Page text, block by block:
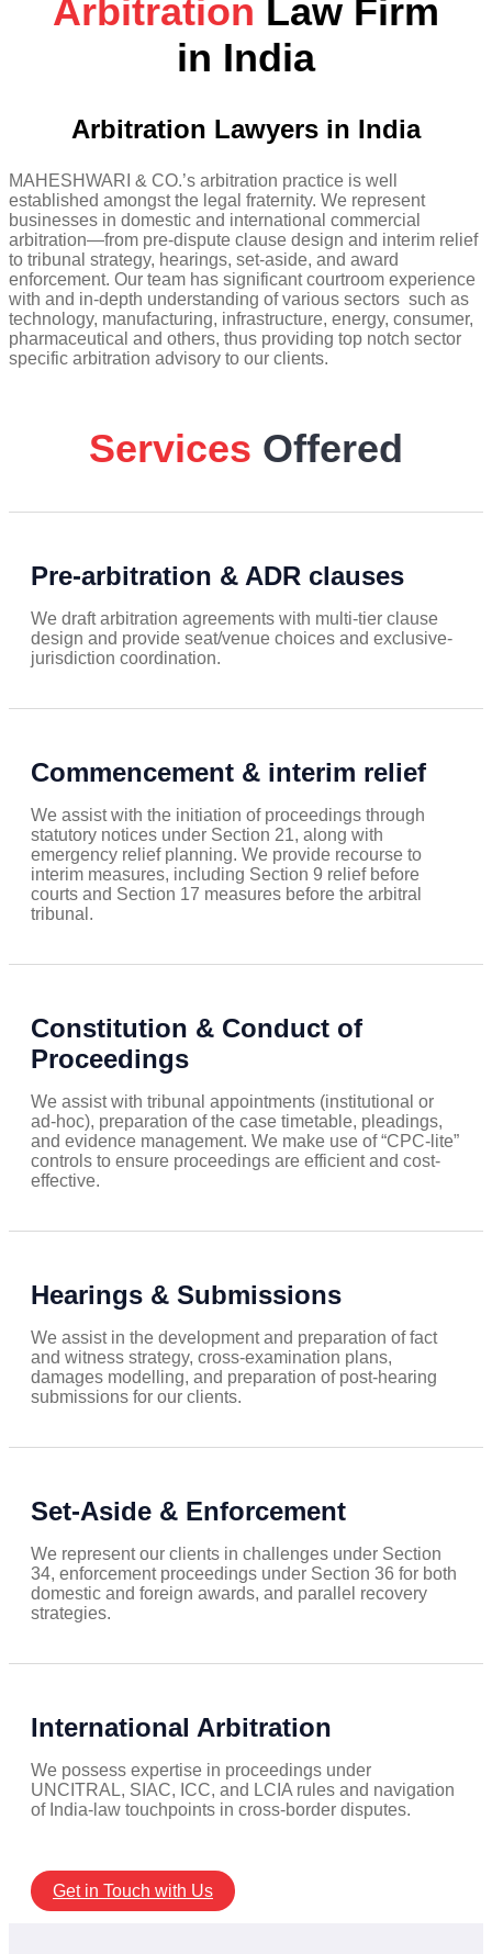
Arbitration Law Firm
in India
Arbitration Lawyers in India
MAHESHWARI & CO.’s arbitration practice is well
established amongst the legal fraternity. We represent
businesses in domestic and international commercial
arbitration—from pre-dispute clause design and interim relief
to tribunal strategy, hearings, set-aside, and award
enforcement. Our team has significant courtroom experience
with and in-depth understanding of various sectors such as
technology, manufacturing, infrastructure, energy, consumer,
pharmaceutical and others, thus providing top notch sector
specific arbitration advisory to our clients.
Services Offered
Pre-arbitration & ADR clauses
We draft arbitration agreements with multi-tier clause
design and provide seat/venue choices and exclusive-
jurisdiction coordination.
Commencement & interim relief
We assist with the initiation of proceedings through
statutory notices under Section 21, along with
emergency relief planning. We provide recourse to
interim measures, including Section 9 relief before
courts and Section 17 measures before the arbitral
tribunal.
Constitution & Conduct of
Proceedings
We assist with tribunal appointments (institutional or
ad-hoc), preparation of the case timetable, pleadings,
and evidence management. We make use of “CPC-lite”
controls to ensure proceedings are efficient and cost-
effective.
Hearings & Submissions
We assist in the development and preparation of fact
and witness strategy, cross-examination plans,
damages modelling, and preparation of post-hearing
submissions for our clients.
Set-Aside & Enforcement
We represent our clients in challenges under Section
34, enforcement proceedings under Section 36 for both
domestic and foreign awards, and parallel recovery
strategies.
International Arbitration
We possess expertise in proceedings under
UNCITRAL, SIAC, ICC, and LCIA rules and navigation
of India-law touchpoints in cross-border disputes.
Get in Touch with Us